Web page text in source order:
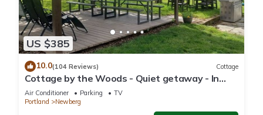
US $385
10.0(104 Reviews) Cottage
Cottage by the Woods - Quiet getaway - In
Oregon wine country.
Air Conditioner Parking
TV
Portland
Newberg